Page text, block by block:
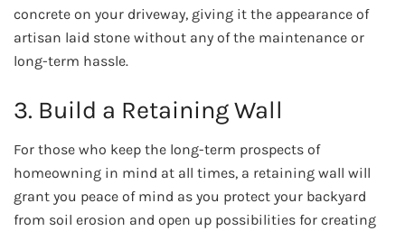
concrete on your driveway, giving it the appearance of
artisan laid stone without any of the maintenance or
long-term hassle.
3. Build a Retaining Wall
For those who keep the long-term prospects of
homeowning in mind at all times, a retaining wall will
grant you peace of mind as you protect your backyard
from soil erosion and open up possibilities for creating